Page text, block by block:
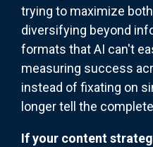
trying to maximize
diversifying beyond
formats that AI can't
measuring success
instead of fixating on
longer tell the
If your content